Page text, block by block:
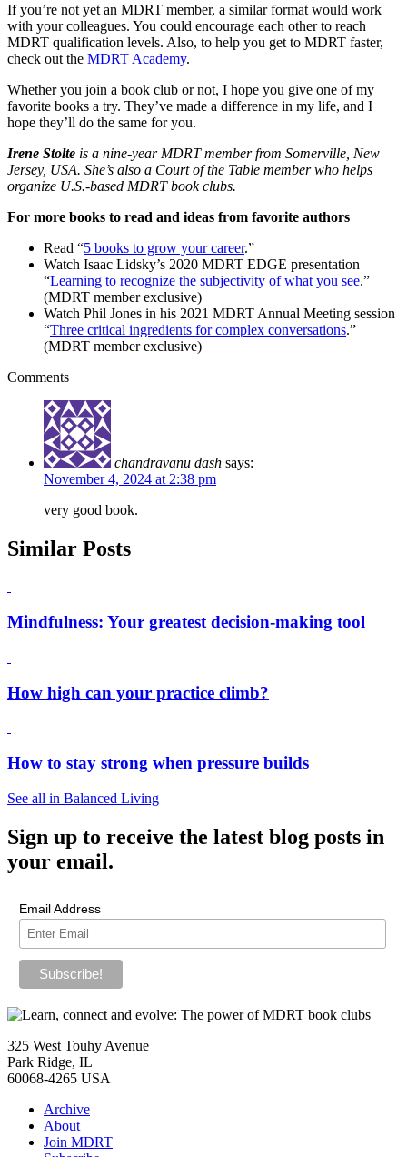
If you’re not yet an MDRT member, a similar format would work
with your colleagues. You could encourage each other to reach
MDRT qualification levels. Also, to help you get to MDRT faster,
check out the MDRT Academy.
Whether you join a book club or not, I hope you give one of my
favorite books a try. They’ve made a difference in my life, and I
hope they’ll do the same for you.
Irene Stolte is a nine-year MDRT member from Somerville, New
Jersey, USA. She’s also a Court of the Table member who helps
organize U.S.-based MDRT book clubs.
For more books to read and ideas from favorite authors
Read “5 books to grow your career.”
Watch Isaac Lidsky’s 2020 MDRT EDGE presentation
“Learning to recognize the subjectivity of what you see.”
(MDRT member exclusive)
Watch Phil Jones in his 2021 MDRT Annual Meeting session
“Three critical ingredients for complex conversations.”
(MDRT member exclusive)
Comments
chandravanu dash says:
November 4, 2024 at 2:38 pm
very good book.
Similar Posts
Mindfulness: Your greatest decision-making tool
How high can your practice climb?
How to stay strong when pressure builds
See all in Balanced Living
Sign up to receive the latest blog posts in
your email.
Email Address
325 West Touhy Avenue
Park Ridge, IL
60068-4265 USA
Archive
About
Join MDRT